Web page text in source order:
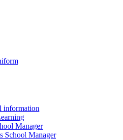
information
Manager
School Manager